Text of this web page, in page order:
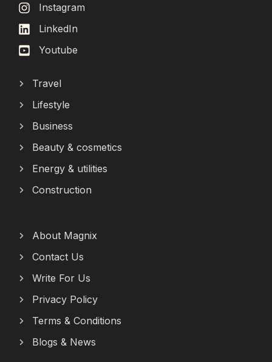
Instagram
LinkedIn
Youtube
Travel
Lifestyle
Business
Beauty & cosmetics
Energy & utilities
Construction
About Magnix
Contact Us
Write For Us
Privacy Policy
Terms & Conditions
Blogs & News